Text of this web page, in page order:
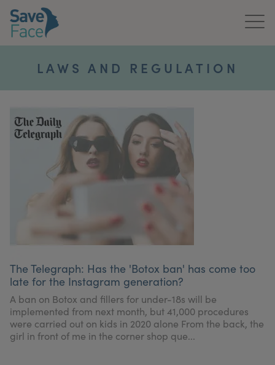
About Us
Treatments
News & Media
Publications
Get In Touch
For Practitioners
My Account Register Your Clinic
LAWS AND REGULATION
The Telegraph: Has the 'Botox ban' has come too
late for the Instagram generation?
A ban on Botox and fillers for under-18s will be
implemented from next month, but 41,000 procedures
were carried out on kids in 2020 alone From the back, the
girl in front of me in the corner shop que...